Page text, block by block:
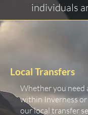
individuals
Local Transfers
Whether you need
within Inverness or
our local transfer